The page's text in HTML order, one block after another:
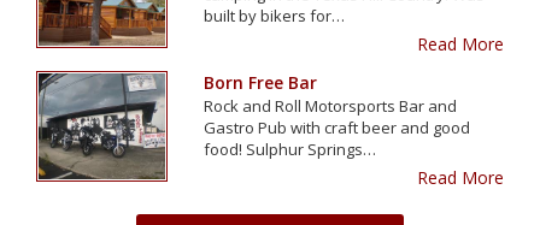
built by bikers for…
Read More
Born Free Bar
Rock and Roll Motorsports Bar and
Gastro Pub with craft beer and good
food! Sulphur Springs…
Read More